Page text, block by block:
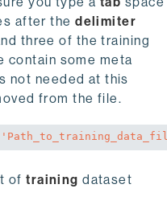
after thedelimiter
three of the training
contain some meta
not needed at this
from the file.
oftraining dataset